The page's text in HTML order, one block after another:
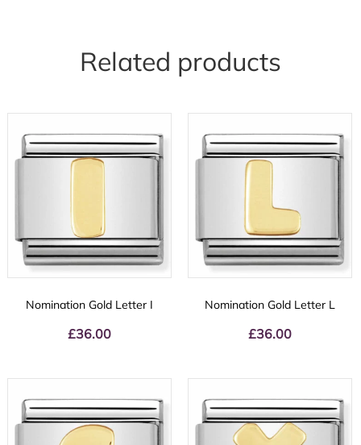
Related products
Nomination Gold Letter I
£36.00
Nomination Gold Letter L
£36.00